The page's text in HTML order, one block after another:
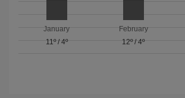
January
11º/ 4º
February
12º/ 4º